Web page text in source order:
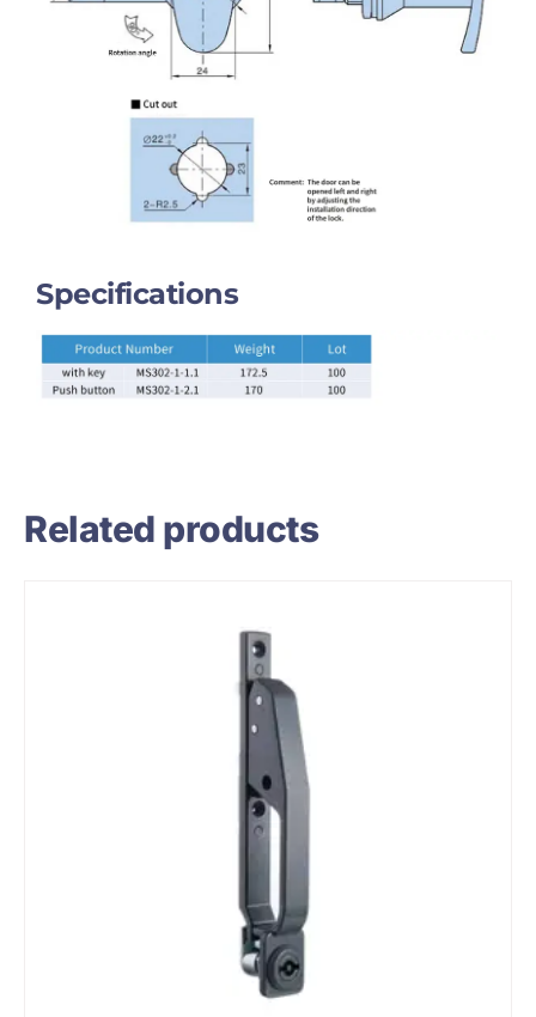
Specifications
Related products